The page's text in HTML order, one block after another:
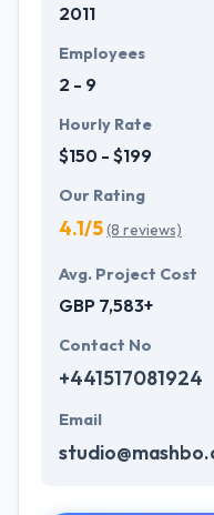
2011
Employees
2 - 9
Hourly Rate
$150 - $199
Our Rating
4.1/5(8 reviews)
Avg. Project Cost
GBP 7,583+
Contact No
+441517081924
Email